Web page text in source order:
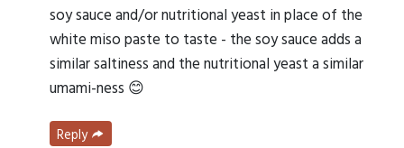
soy sauce and/or nutritional yeast in place of the
white miso paste to taste - the soy sauce adds a
similar saltiness and the nutritional yeast a similar
umami-ness 😊
Reply